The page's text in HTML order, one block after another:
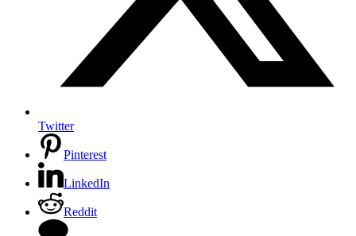
Twitter
Pinterest
LinkedIn
Reddit